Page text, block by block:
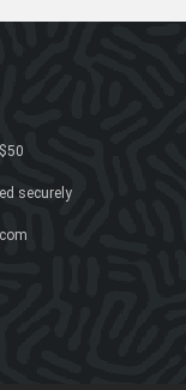
securely